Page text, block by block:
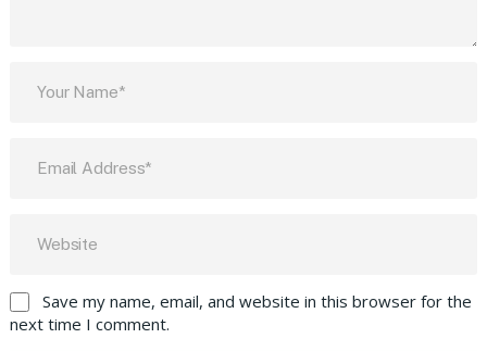
Save my name, email, and website in this browser for the
next time I comment.